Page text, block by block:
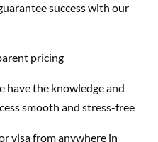
success with our
pricing
have the knowledge and
smooth and stress-free
visa from anywhere in